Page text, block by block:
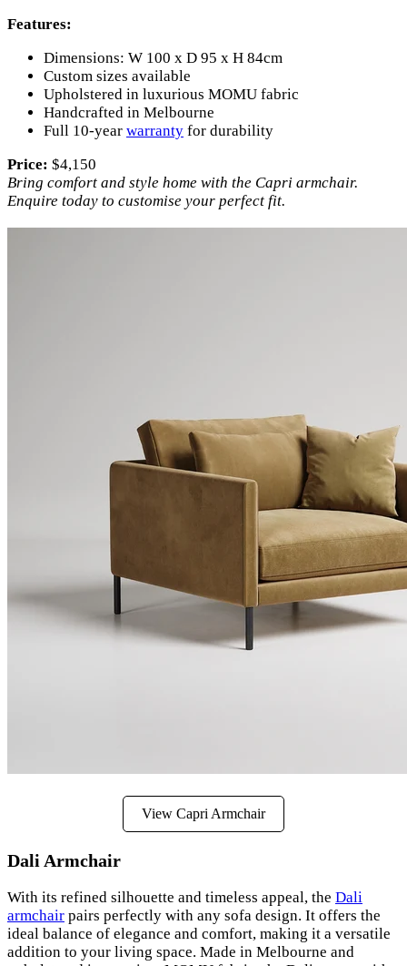
Features:
Dimensions: W 100 x D 95 x H 84cm
Custom sizes available
Upholstered in luxurious MOMU fabric
Handcrafted in Melbourne
Full 10-year warranty for durability
Price: $4,150
Bring comfort and style home with the Capri armchair.
Enquire today to customise your perfect fit.
View Capri Armchair
Dali Armchair
With its refined silhouette and timeless appeal, the Dali
armchair pairs perfectly with any sofa design. It offers the
ideal balance of elegance and comfort, making it a versatile
addition to your living space. Made in Melbourne and